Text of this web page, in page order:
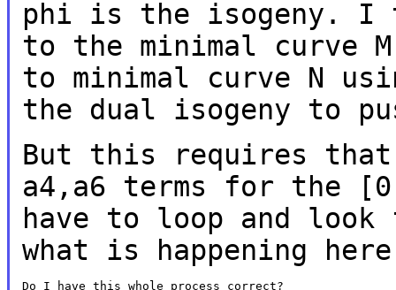
phi is the isogeny. I
to the minimal curve
to minimal curve N
the dual isogeny to
But this requires
a4,a6 terms for the
have to loop and
what is happening
Do I have this whole process correct?